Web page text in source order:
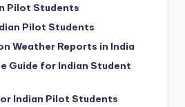
Pilot Students
Pilot Students
Weather Reports in India
Guide for Indian Student
Indian Pilot Students